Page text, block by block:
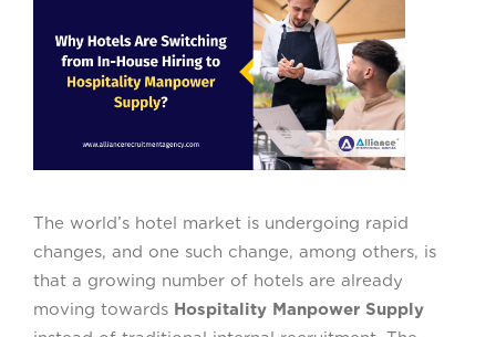
The world’s hotel market is undergoing rapid
changes, and one such change, among others, is
that a growing number of hotels are already
moving towards Hospitality Manpower Supply